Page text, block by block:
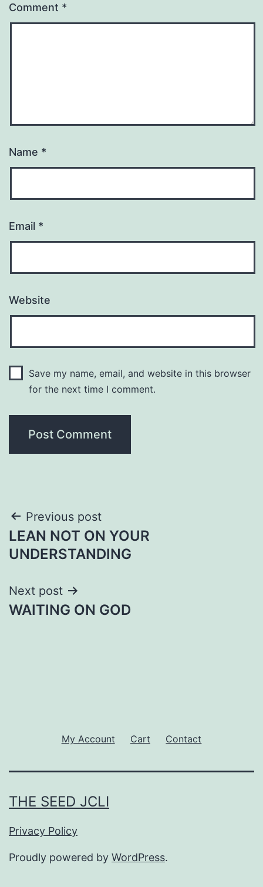
Comment *
Name *
Email *
Website
Save my name, email, and website in this browser
for the next time I comment.
Post
navigation
Previous post
LEAN NOT ON YOUR
UNDERSTANDING
Next post
WAITING ON GOD
My Account Cart Contact
THE SEED JCLI
Privacy Policy
Proudly powered by WordPress.